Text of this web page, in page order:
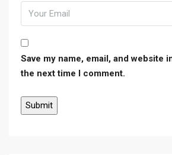
Save my name, email, and website
the next time I comment.